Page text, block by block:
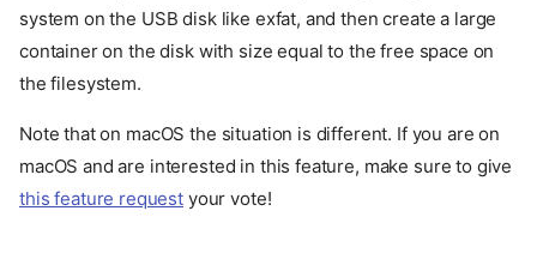
system on the USB disk like exfat, and then create a large
container on the disk with size equal to the free space on
the filesystem.
Note that on macOS the situation is different. If you are on
macOS and are interested in this feature, make sure to give
this feature request your vote!